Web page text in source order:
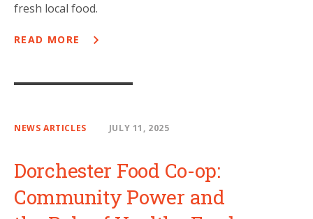
fresh local food.
READ MORE
NEWS ARTICLES JULY 11, 2025
Dorchester Food Co-op:
Community Power and